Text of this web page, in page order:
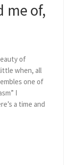
me of,
of
when, all
one of
I
a time and